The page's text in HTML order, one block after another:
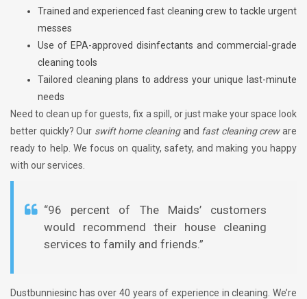
Trained and experienced fast cleaning crew to tackle urgent
messes
Use of EPA-approved disinfectants and commercial-grade
cleaning tools
Tailored cleaning plans to address your unique last-minute
needs
Need to clean up for guests, fix a spill, or just make your space look
better quickly? Our swift home cleaningand fast cleaning creware
ready to help. We focus on quality, safety, and making you happy
with our services.
“96 percent of The Maids’ customers
would recommend their house cleaning
services to family and friends.”
Dustbunniesinc has over 40 years of experience in cleaning. We’re